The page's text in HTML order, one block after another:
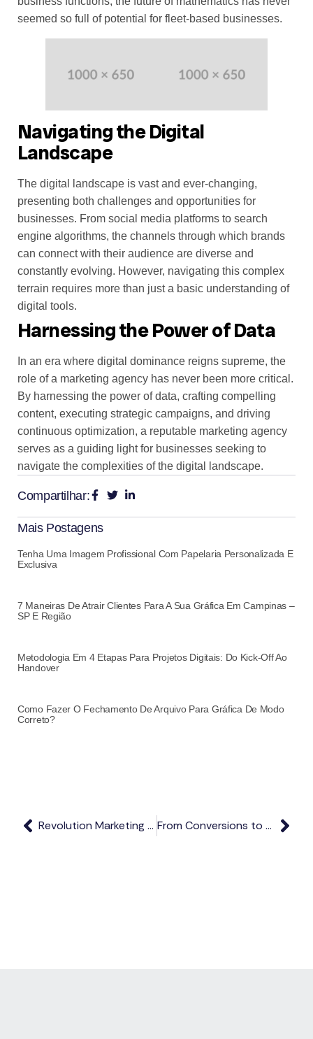
seemed so full of potential for fleet-based businesses.
Navigating the Digital
Landscape
The digital landscape is vast and ever-changing,
presenting both challenges and opportunities for
businesses. From social media platforms to search
engine algorithms, the channels through which brands
can connect with their audience are diverse and
constantly evolving. However, navigating this complex
terrain requires more than just a basic understanding of
digital tools.
Harnessing the Power of Data
In an era where digital dominance reigns supreme, the
role of a marketing agency has never been more critical.
By harnessing the power of data, crafting compelling
content, executing strategic campaigns, and driving
continuous optimization, a reputable marketing agency
serves as a guiding light for businesses seeking to
navigate the complexities of the digital landscape.
Compartilhar:
Mais Postagens
Tenha Uma Imagem Profissional Com Papelaria Personalizada E
Exclusiva
7 Maneiras De Atrair Clientes Para A Sua Gráfica Em Campinas –
SP E Região
Metodologia Em 4 Etapas Para Projetos Digitais: Do Kick-Off Ao
Handover
Como Fazer O Fechamento De Arquivo Para Gráfica De Modo
Correto?
Revolution Marketing Strategies Today From Conversions to Maximizing Present